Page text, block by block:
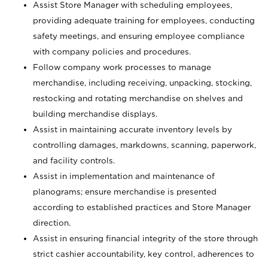
Assist Store Manager with scheduling employees,
providing adequate training for employees, conducting
safety meetings, and ensuring employee compliance
with company policies and procedures.
Follow company work processes to manage
merchandise, including receiving, unpacking, stocking,
restocking and rotating merchandise on shelves and
building merchandise displays.
Assist in maintaining accurate inventory levels by
controlling damages, markdowns, scanning, paperwork,
and facility controls.
Assist in implementation and maintenance of
planograms; ensure merchandise is presented
according to established practices and Store Manager
direction.
Assist in ensuring financial integrity of the store through
strict cashier accountability, key control, adherences to